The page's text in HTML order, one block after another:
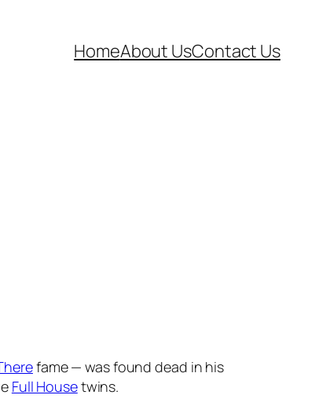
HomeAbout UsContact Us
fame — was found dead in his
Full Housetwins.